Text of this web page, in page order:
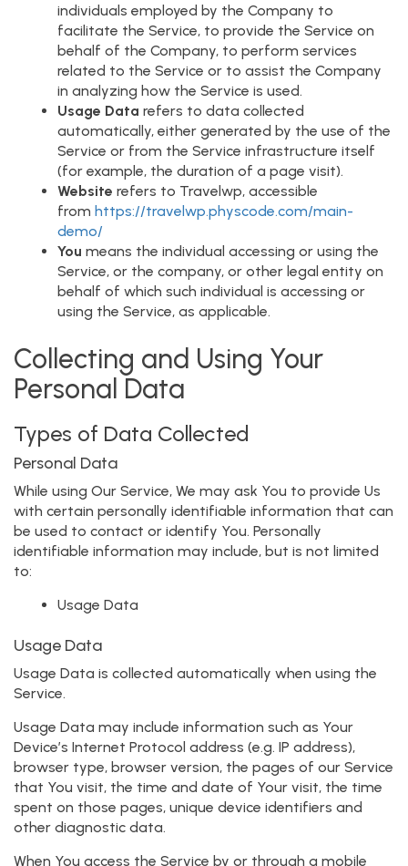
individuals employed by the Company to
facilitate the Service, to provide the Service on
behalf of the Company, to perform services
related to the Service or to assist the Company
in analyzing how the Service is used.
Usage Data refers to data collected
automatically, either generated by the use of the
Service or from the Service infrastructure itself
(for example, the duration of a page visit).
Website refers to Travelwp, accessible
from https://travelwp.physcode.com/main-
demo/
You means the individual accessing or using the
Service, or the company, or other legal entity on
behalf of which such individual is accessing or
using the Service, as applicable.
Collecting and Using Your
Personal Data
Types of Data Collected
Personal Data
While using Our Service, We may ask You to provide Us
with certain personally identifiable information that can
be used to contact or identify You. Personally
identifiable information may include, but is not limited
to:
Usage Data
Usage Data
Usage Data is collected automatically when using the
Service.
Usage Data may include information such as Your
Device’s Internet Protocol address (e.g. IP address),
browser type, browser version, the pages of our Service
that You visit, the time and date of Your visit, the time
spent on those pages, unique device identifiers and
other diagnostic data.
When You access the Service by or through a mobile